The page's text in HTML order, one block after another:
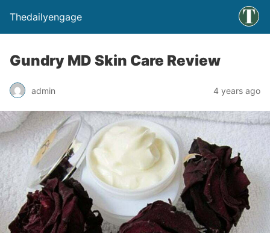
Thedailyengage
Gundry MD Skin Care Review
admin 4 years ago